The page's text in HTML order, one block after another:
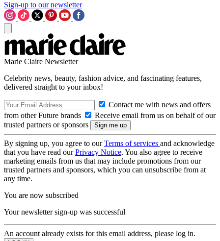
Sign-up to our newsletter
Marie Claire Newsletter
Celebrity news, beauty, fashion advice, and fascinating features,
delivered straight to your inbox!
Contact me with news and offers
from other Future brands
Receive email from us on behalf of our
trusted partners or sponsors
By signing up, you agree to ourTerms of services and acknowledge
that you have read ourPrivacy Notice. You also agree to receive
marketing emails from us that may include promotions from our
trusted partners and sponsors, which you can unsubscribe from at
any time.
You are now subscribed
Your newsletter sign-up was successful
An account already exists for this email address, please log in.